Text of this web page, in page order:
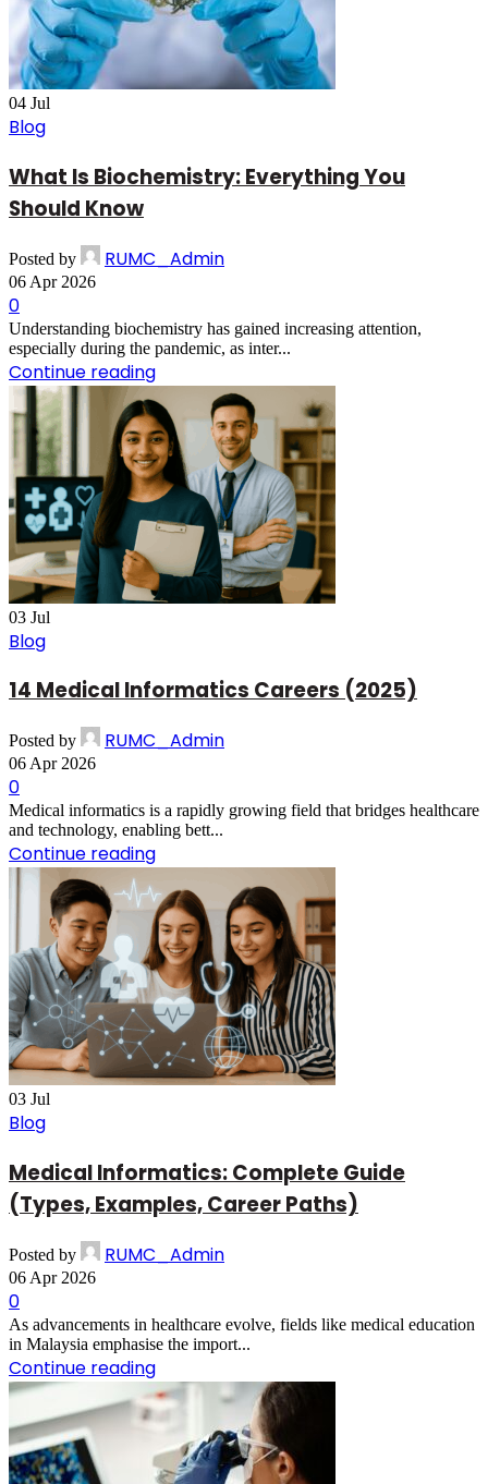
04 Jul
Blog
What Is Biochemistry: Everything You
Should Know
Posted by RUMC_Admin
06 Apr 2026
0
Understanding biochemistry has gained increasing attention,
especially during the pandemic, as inter...
Continue reading
03 Jul
Blog
14 Medical Informatics Careers (2025)
Posted by RUMC_Admin
06 Apr 2026
0
Medical informatics is a rapidly growing field that bridges healthcare
and technology, enabling bett...
Continue reading
03 Jul
Blog
Medical Informatics: Complete Guide
(Types, Examples, Career Paths)
Posted by RUMC_Admin
06 Apr 2026
0
As advancements in healthcare evolve, fields like medical education
in Malaysia emphasise the import...
Continue reading